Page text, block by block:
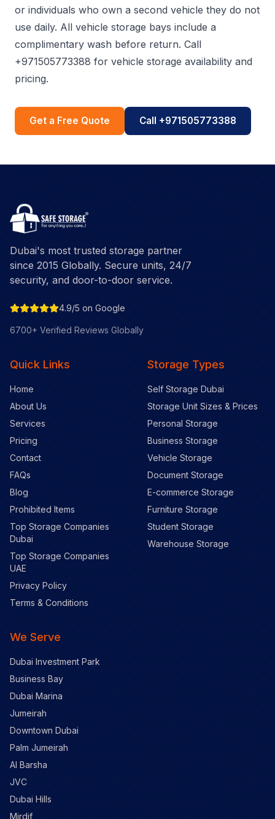
or individuals who own a second vehicle they do not
use daily. All vehicle storage bays include a
complimentary wash before return. Call
+971505773388 for vehicle storage availability and
pricing.
Get a Free Quote Call +971505773388
Dubai's most trusted storage partner
since 2015 Globally. Secure units, 24/7
security, and door-to-door service.
4.9/5 on Google
6700+ Verified Reviews Globally
Quick Links
Home
About Us
Services
Pricing
Contact
FAQs
Blog
Prohibited Items
Top Storage Companies
Dubai
Top Storage Companies
UAE
Privacy Policy
Terms & Conditions
Storage Types
Self Storage Dubai
Storage Unit Sizes & Prices
Personal Storage
Business Storage
Vehicle Storage
Document Storage
E-commerce Storage
Furniture Storage
Student Storage
Warehouse Storage
We Serve
Dubai Investment Park
Business Bay
Dubai Marina
Jumeirah
Downtown Dubai
Palm Jumeirah
Al Barsha
JVC
Dubai Hills
Mirdif